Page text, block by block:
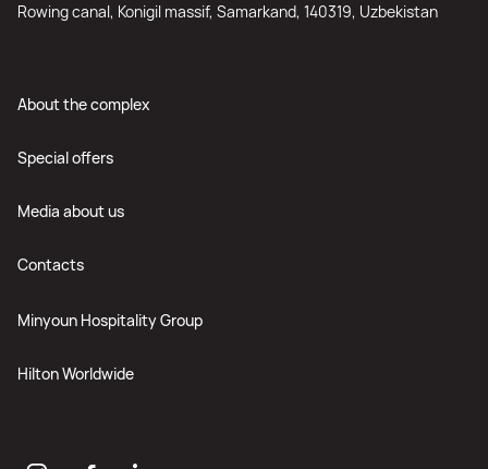
About the complex
Special offers
Media about us
Contacts
Minyoun Hospitality Group
Hilton Worldwide
Rowing canal, Konigil massif, Samarkand, 140319, Uzbekistan